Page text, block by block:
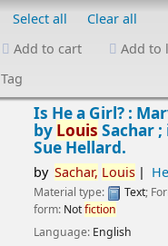
Select all
Clear all
Add to cart
Add to
Tag
Is He a Girl? :
by Louis Sachar
Sue Hellard.
by Sachar, Louis
Material type: Text;
form: Notfiction
Language: English